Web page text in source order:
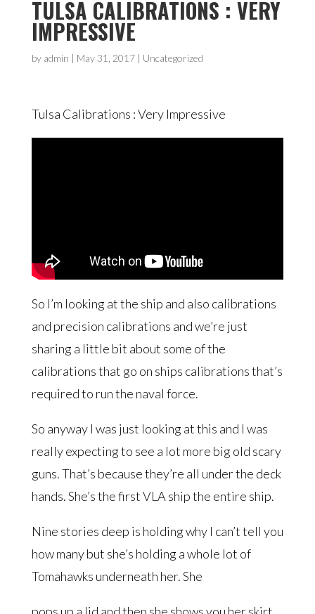
TULSA CALIBRATIONS : VERY
IMPRESSIVE
by admin | May 31, 2017| Uncategorized
Tulsa Calibrations : Very Impressive
So I’m looking at the ship and also calibrations
and precision calibrations and we’re just
sharing a little bit about some of the
calibrations that go on ships calibrations that’s
required to run the naval force.
So anyway I was just looking at this and I was
really expecting to see a lot more big old scary
guns. That’s because they’re all under the deck
hands. She’s the first VLA ship the entire ship.
Nine stories deep is holding why I can’t tell you
how many but she’s holding a whole lot of
Tomahawks underneath her. She
pops up a lid and then she shows you her skirt